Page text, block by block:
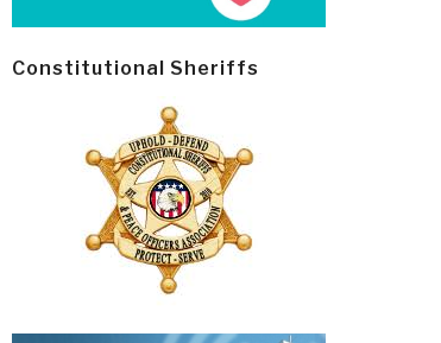
Constitutional Sheriffs